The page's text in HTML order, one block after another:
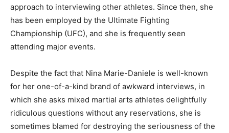
approach to interviewing other athletes. Since then, she
has been employed by the Ultimate Fighting
Championship (UFC), and she is frequently seen
attending major events.
Despite the fact that Nina Marie-Daniele is well-known
for her one-of-a-kind brand of awkward interviews, in
which she asks mixed martial arts athletes delightfully
ridiculous questions without any reservations, she is
sometimes blamed for destroying the seriousness of the